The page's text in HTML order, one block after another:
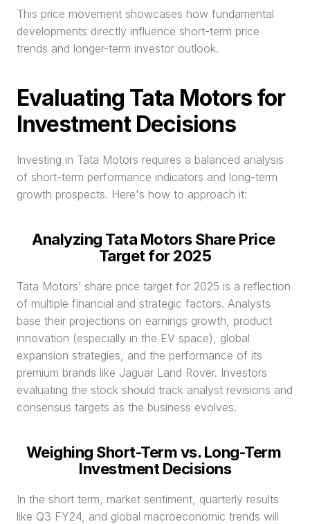
This price movement showcases how fundamental
developments directly influence short-term price
trends and longer-term investor outlook.
Evaluating Tata Motors for
Investment Decisions
Investing in Tata Motors requires a balanced analysis
of short-term performance indicators and long-term
growth prospects. Here's how to approach it:
Analyzing Tata Motors Share Price
Target for 2025
Tata Motors’ share price target for 2025 is a reflection
of multiple financial and strategic factors. Analysts
base their projections on earnings growth, product
innovation (especially in the EV space), global
expansion strategies, and the performance of its
premium brands like Jaguar Land Rover. Investors
evaluating the stock should track analyst revisions and
consensus targets as the business evolves.
Weighing Short-Term vs. Long-Term
Investment Decisions
In the short term, market sentiment, quarterly results
like Q3 FY24, and global macroeconomic trends will